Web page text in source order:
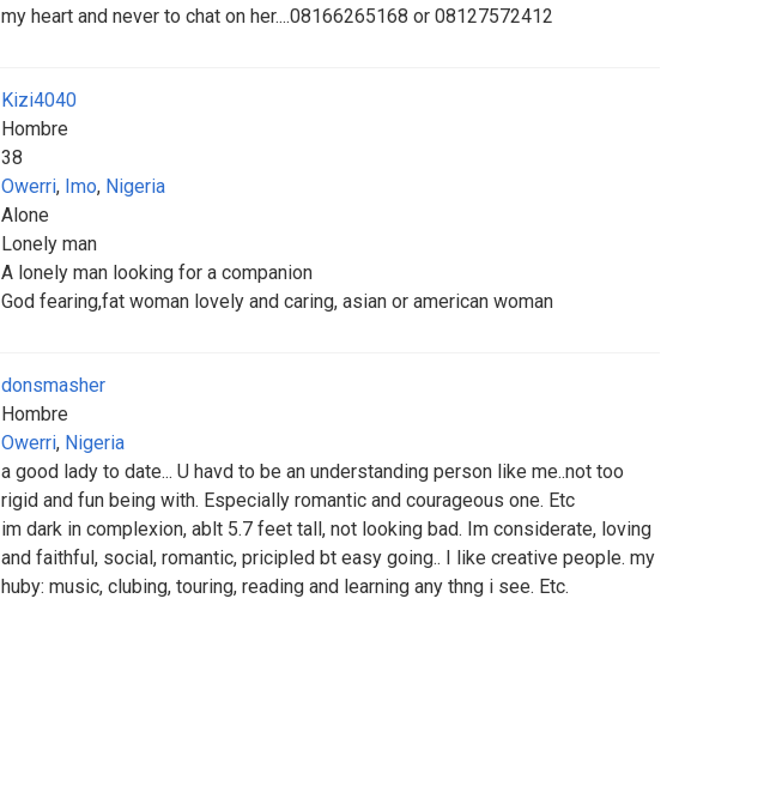
my heart and never to chat on her....08166265168 or 08127572412
Kizi4040
Hombre
38
Owerri, Imo, Nigeria
Alone
Lonely man
A lonely man looking for a companion
God fearing,fat woman lovely and caring, asian or american woman
donsmasher
Hombre
Owerri, Nigeria
a good lady to date... U havd to be an understanding person like me..not too
rigid and fun being with. Especially romantic and courageous one. Etc
im dark in complexion, ablt 5.7 feet tall, not looking bad. Im considerate, loving
and faithful, social, romantic, pricipled bt easy going.. I like creative people. my
huby: music, clubing, touring, reading and learning any thng i see. Etc.